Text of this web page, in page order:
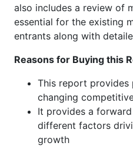
also includes a review of
essential for the existing
entrants along with
Reasons for Buying this
This report
changing
It provides a
different factors
growth